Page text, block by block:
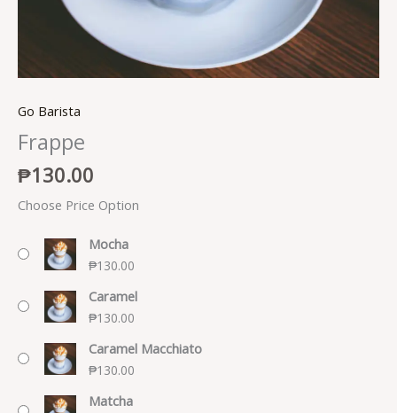
Go Barista
Frappe
₱130.00
Choose Price Option
Mocha
₱130.00
Caramel
₱130.00
Caramel Macchiato
₱130.00
Matcha